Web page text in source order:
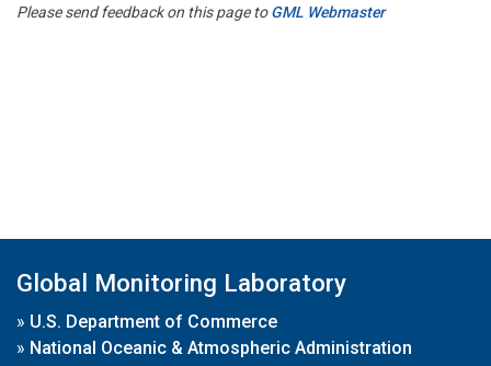
Please send feedback on this page toGML Webmaster
Global Monitoring Laboratory
» U.S. Department of Commerce
» National Oceanic & Atmospheric Administration